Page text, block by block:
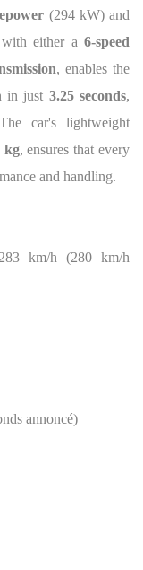
(294 kW) and
with either a6-speed
, enables the
in just 3.25 seconds,
car's lightweight
kg, ensures that every
and handling.
km/h (280 km/h
annoncé)